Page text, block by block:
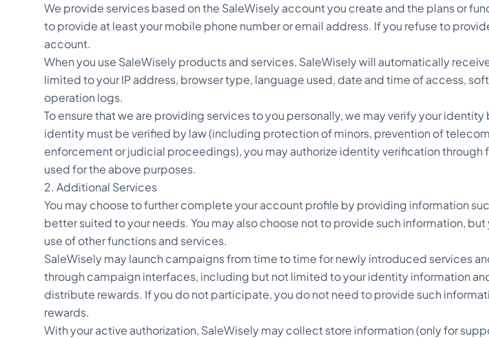
We provide services based on the SaleWisely account you create and the plans or
to provide at least your mobile phone number or email address. If you refuse to
account.
When you use SaleWisely products and services, SaleWisely will automatically
limited to your IP address, browser type, language used, date and time of access,
operation logs.
To ensure that we are providing services to you personally, we may verify your
identity must be verified by law (including protection of minors, prevention of
enforcement or judicial proceedings), you may authorize identity verification
used for the above purposes.
2. Additional Services
You may choose to further complete your account profile by providing information
better suited to your needs. You may also choose not to provide such information,
use of other functions and services.
SaleWisely may launch campaigns from time to time for newly introduced services
through campaign interfaces, including but not limited to your identity information
distribute rewards. If you do not participate, you do not need to provide such
rewards.
With your active authorization, SaleWisely may collect store information (only for